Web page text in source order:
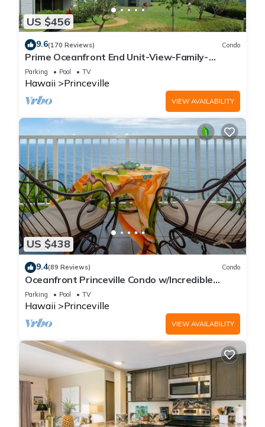
US $456
9.6(170 Reviews) Condo
Prime Oceanfront End Unit-View-Family-
friendly Cliffs Resort at Bargain Rates
Parking Pool TV
Hawaii Princeville
VIEW AVAILABILITY
US $438
9.4(89 Reviews) Condo
Oceanfront Princeville Condo w/Incredible
Views! Watch the Waves In Bed
Parking Pool TV
Hawaii Princeville
VIEW AVAILABILITY